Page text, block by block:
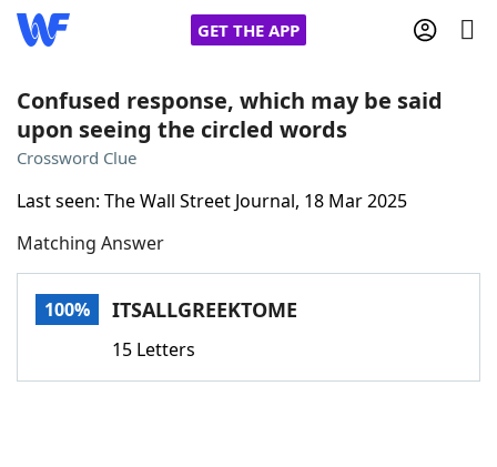
GET THE APP
Home
Cheat
NYT Crossplay Cheat
ScrabbleHelpers
Confused response, which may be said
upon seeing the circled words
Crossword Clue
Last seen: The Wall Street Journal, 18 Mar 2025
Matching Answer
100% ITSALLGREEKTOME
15 Letters